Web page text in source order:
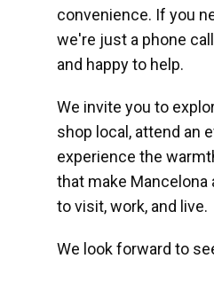
convenience. If you
we're just a phone
and happy to help.
We invite you to
shop local, attend an
experience the
that make Mancelona
to visit, work, and live.
We look forward to